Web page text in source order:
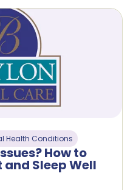
Health Conditions
How to
Sleep Well